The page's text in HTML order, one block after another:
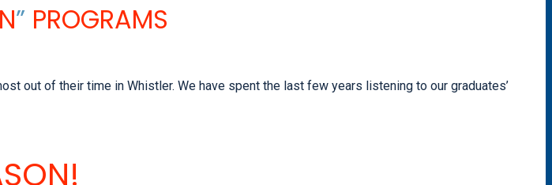
” PROGRAMS
out of their time in Whistler. We have spent the last few years listening to our graduates’